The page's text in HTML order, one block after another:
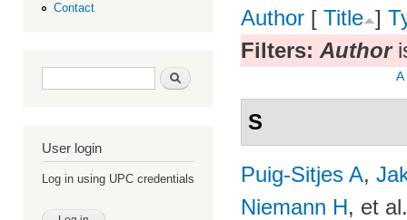
Contact
Search form Search
User login
Log in using UPC credentials
Author [ Title ]
Filters: Author
A
S
Puig-Sitjes A,
Niemann H, et al.